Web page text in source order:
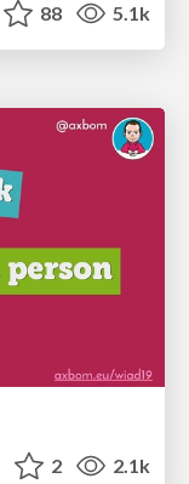
88 5.1k
2 2.1k